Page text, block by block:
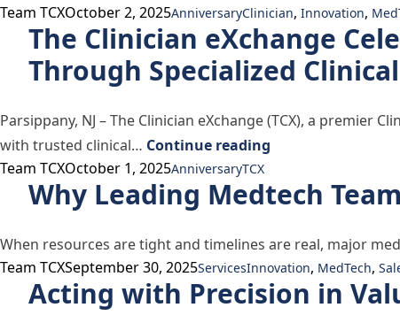
Posted by
Team TCXOctober 2, 2025Posted in
AnniversaryTags:
Clinician, Innovation,
The Clinician eXchange
Through Specialized
Parsippany, NJ – The Clinician eXchange (TCX), a
with trusted clinical… Continue reading
Posted by
Team TCXOctober 1, 2025Posted in
AnniversaryTags:
TCX
Why Leading Medtech
When resources are tight and timelines are real, major
Posted by
Team TCXSeptember 30, 2025Posted in
ServicesTags:
Innovation, MedTech,
Acting with Precision in